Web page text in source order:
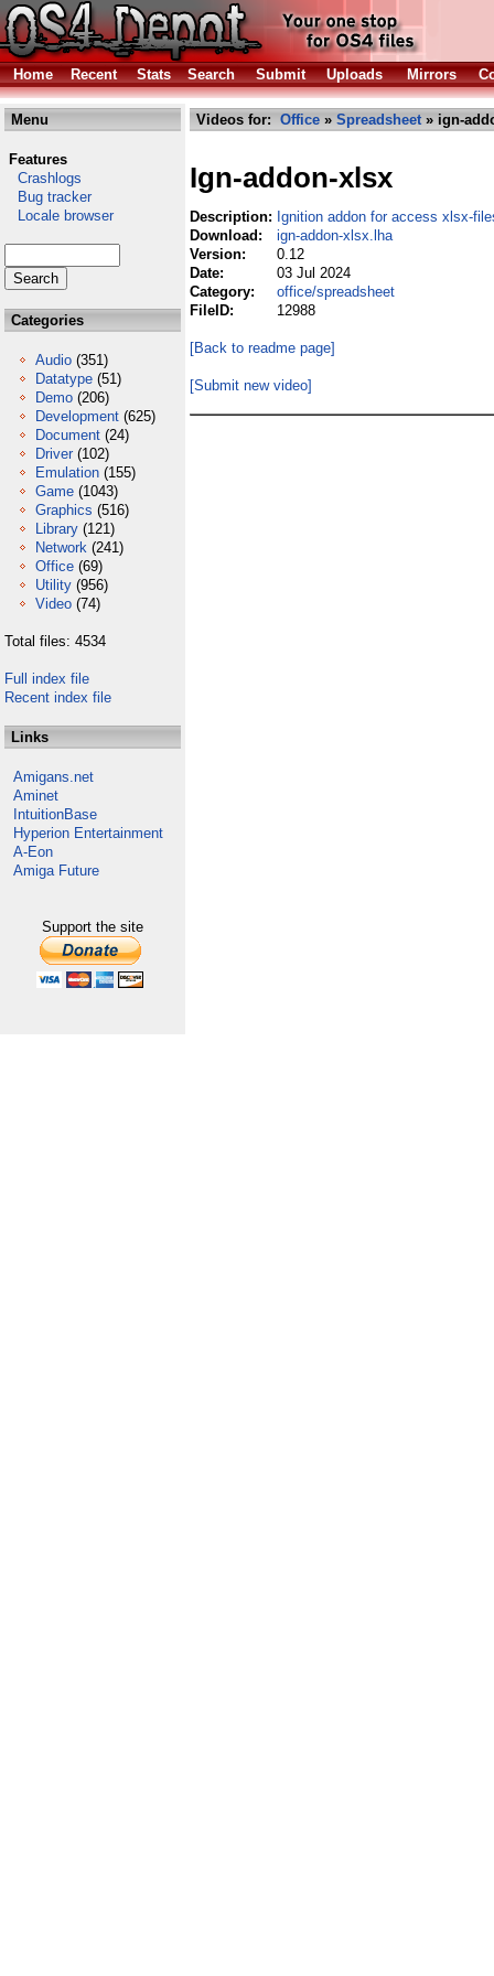
Home Recent Stats Search Submit Uploads Mirrors
Menu
Features
Crashlogs
Bug tracker
Locale browser
Categories
Audio (351)
Datatype (51)
Demo (206)
Development (625)
Document (24)
Driver (102)
Emulation (155)
Game (1043)
Graphics (516)
Library (121)
Network (241)
Office (69)
Utility (956)
Video (74)
Total files: 4534
Full index file
Recent index file
Links
Amigans.net
Aminet
IntuitionBase
Hyperion Entertainment
A-Eon
Amiga Future
Support the site
Videos for: Office » Spreadsheet» ign-
Ign-addon-xlsx
Description: Ignition addon for access xlsx-
Download:
ign-addon-xlsx.lha
Version:
0.12
Date:
03 Jul 2024
Category:
office/spreadsheet
FileID:
12988
[Back to readme page]
[Submit new video]